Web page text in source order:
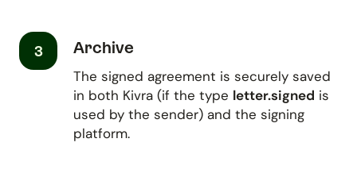
3 Archive
The signed agreement is securely saved
in both Kivra (if the type letter.signed is
used by the sender) and the signing
platform.